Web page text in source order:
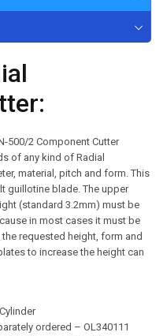
500/2 Component Cutter
of any kind of Radial
material, pitch and form. This
guillotine blade. The upper
(standard 3.2mm) must be
in most cases it must be
requested height, form and
to increase the height can
ordered – OL340111